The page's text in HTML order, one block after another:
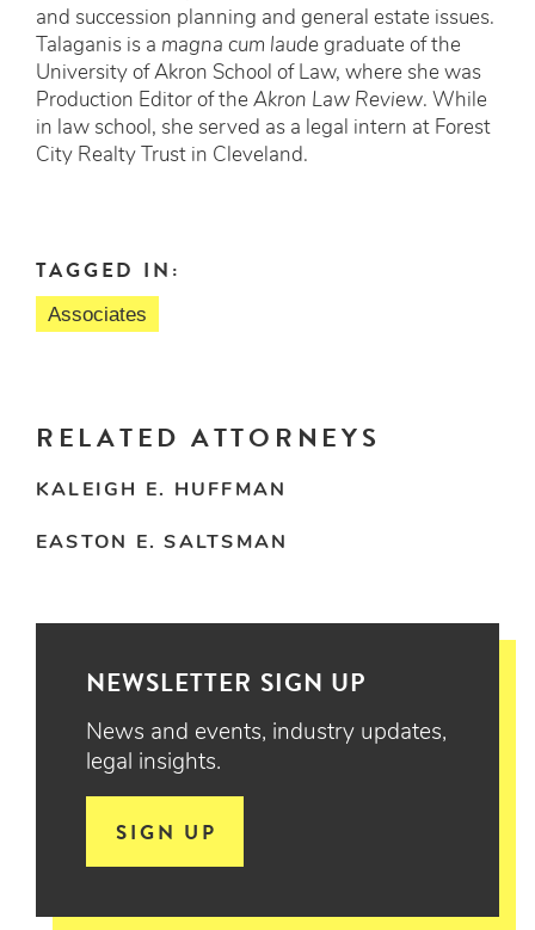
and succession planning and general estate issues.
Talaganis is a magna cum laude graduate of the
University of Akron School of Law, where she was
Production Editor of the Akron Law Review. While
in law school, she served as a legal intern at Forest
City Realty Trust in Cleveland.
TAGGED IN:
Associates
RELATED ATTORNEYS
KALEIGH E. HUFFMAN
EASTON E. SALTSMAN
NEWSLETTER SIGN UP
News and events, industry updates,
legal insights.
SIGN UP